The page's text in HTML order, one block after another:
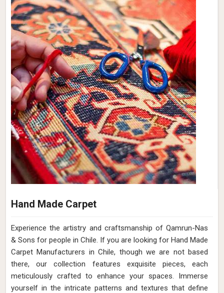
Hand Made Carpet
Experience the artistry and craftsmanship of Qamrun-Nas
& Sons for people in Chile. If you are looking for Hand Made
Carpet Manufacturers in Chile, though we are not based
there, our collection features exquisite pieces, each
meticulously crafted to enhance your spaces. Immerse
yourself in the intricate patterns and textures that define